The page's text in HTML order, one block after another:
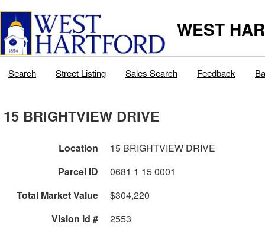
WEST
Search Street Listing Sales Search Feedback
15 BRIGHTVIEW DRIVE
Location
15 BRIGHTVIEW DRIVE
Parcel ID
0681 1 15 0001
Total Market Value
$304,220
Vision Id #
2553